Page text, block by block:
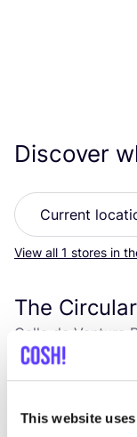
This website
Discover
View all 1 stores in
The
Calle de Ventura
Clothes